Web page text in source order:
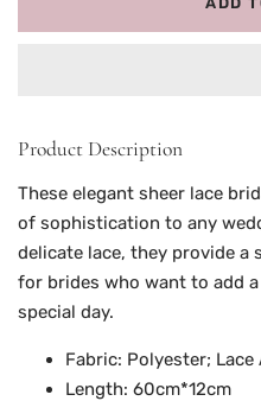
Product Description
These elegant sheer lace
of sophistication to any
delicate lace, they provide a
for brides who want to add
special day.
Fabric: Polyester; Lace
Length: 60cm*12cm